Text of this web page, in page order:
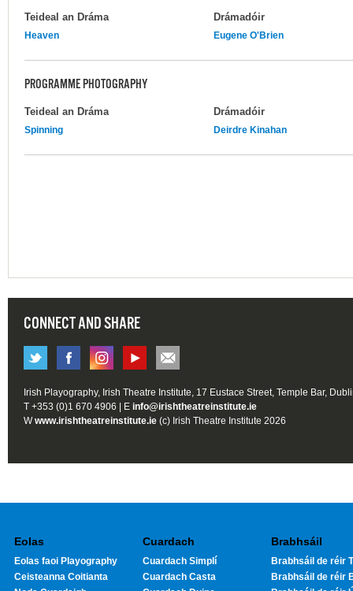
Teideal an Dráma Drámadóir
Heaven Eugene O'Brien
PROGRAMME PHOTOGRAPHY
Teideal an Dráma Drámadóir
Spinning Deirdre Kinahan
CONNECT AND SHARE
Irish Playography, Irish Theatre Institute, 17 Eustace Street, Temple Bar,
T +353 (0)1 670 4906 | E info@irishtheatreinstitute.ie
Wwww.irishtheatreinstitute.ie (c) Irish Theatre Institute 2026
Eolas
Eolas faoi Playography
Ceisteanna Coitianta
Cuardach
Cuardach Simplí
Cuardach Casta
Brabhsáil
Brabhsáil de réir
Brabhsáil de réir